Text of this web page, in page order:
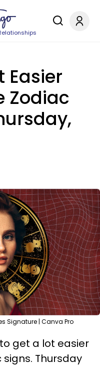
Easier
Zodiac
Signature | Canva Pro
get a lot easier
Thursday